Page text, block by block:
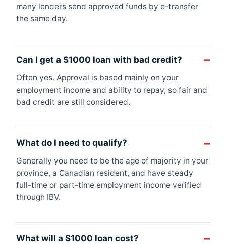
many lenders send approved funds by e-transfer
the same day.
Can I get a $1000 loan with bad credit?
Often yes. Approval is based mainly on your
employment income and ability to repay, so fair and
bad credit are still considered.
What do I need to qualify?
Generally you need to be the age of majority in your
province, a Canadian resident, and have steady
full-time or part-time employment income verified
through IBV.
What will a $1000 loan cost?